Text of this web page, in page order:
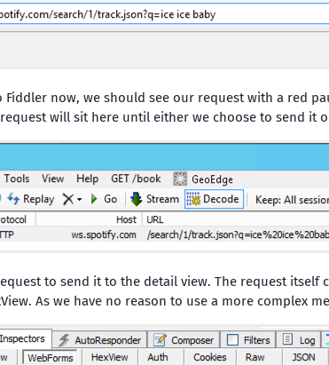
Fiddler now, we should see our request with a red
will sit here until either we choose to send it
to send it to the detail view. The request itself
As we have no reason to use a more complex